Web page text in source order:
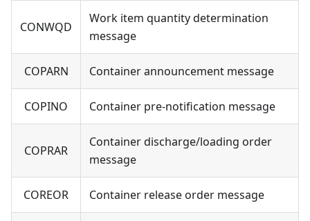
CONWQD
Work item quantity determination
message
COPARN Container announcement message
COPINO Container pre-notification message
COPRAR
Container discharge/loading order
message
COREOR Container release order message